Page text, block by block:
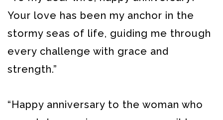
Your love has been my anchor in the
stormy seas of life, guiding me through
every challenge with grace and
strength.”
“Happy anniversary to the woman who